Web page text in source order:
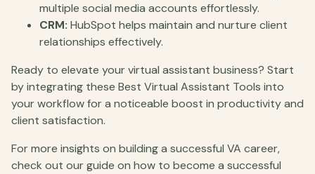
multiple social media accounts effortlessly.
CRM: HubSpot helps maintain and nurture client
relationships effectively.
Ready to elevate your virtual assistant business? Start
by integrating these Best Virtual Assistant Tools into
your workflow for a noticeable boost in productivity and
client satisfaction.
For more insights on building a successful VA career,
check out our guide on how to become a successful